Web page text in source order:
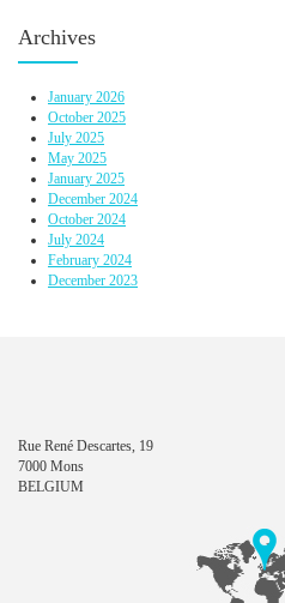
Archives
January 2026
October 2025
July 2025
May 2025
January 2025
December 2024
October 2024
July 2024
February 2024
December 2023
Rue René Descartes, 19
7000 Mons
BELGIUM